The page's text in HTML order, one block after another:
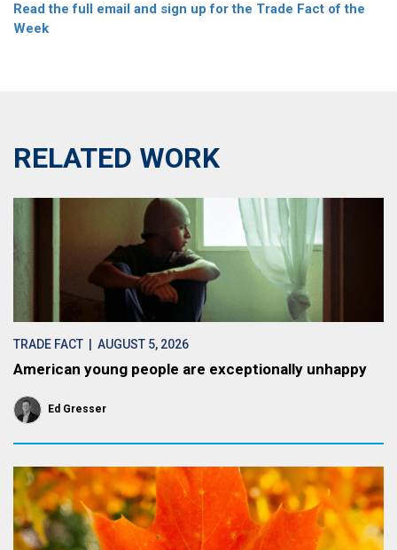
Read the full email and sign up for the Trade Fact of the
Week
RELATED WORK
TRADE FACT | AUGUST 5, 2026
American young people are exceptionally unhappy
Ed Gresser